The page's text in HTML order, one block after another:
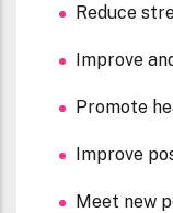
Reduce
Improve
Promote
Improve
Meet new